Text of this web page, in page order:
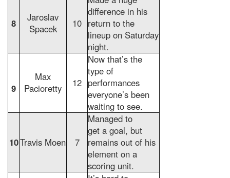
8
Jaroslav
Spacek
10
difference in his
return to the
lineup on Saturday
night.
9
Max
Pacioretty
12
Now that’s the
type of
performances
everyone’s been
waiting to see.
10Travis Moen 7
Managed to
get a goal, but
remains out of his
element on a
scoring unit.